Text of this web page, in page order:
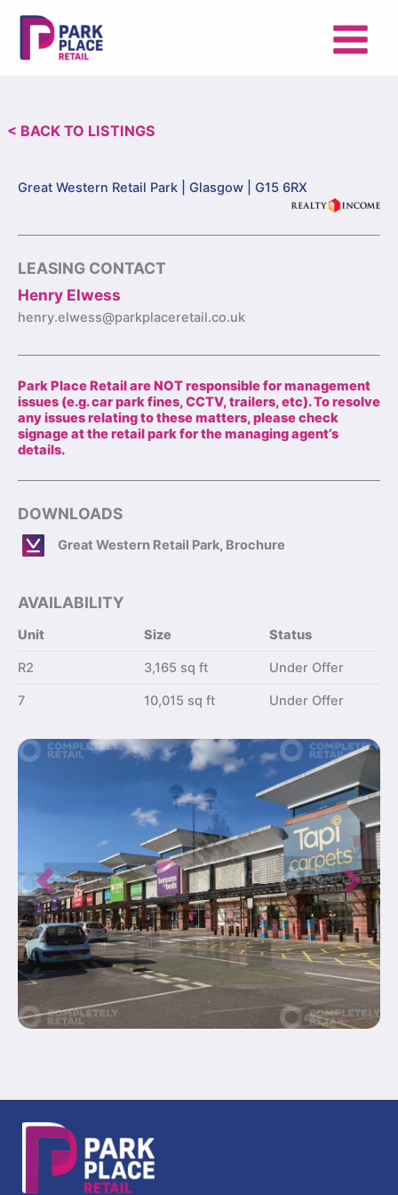
content
< BACK TO LISTINGS
Great Western Retail Park | Glasgow | G15 6RX
LEASING CONTACT
Henry Elwess
henry.elwess@parkplaceretail.co.uk
Park Place Retail are NOT responsible for management
issues (e.g. car park fines, CCTV, trailers, etc). To resolve
any issues relating to these matters, please check
signage at the retail park for the managing agent’s
details.
DOWNLOADS
Great Western Retail Park, Brochure
AVAILABILITY
Unit Size Status
R2 3,165 sq ft Under Offer
7 10,015 sq ft Under Offer
Previous Next